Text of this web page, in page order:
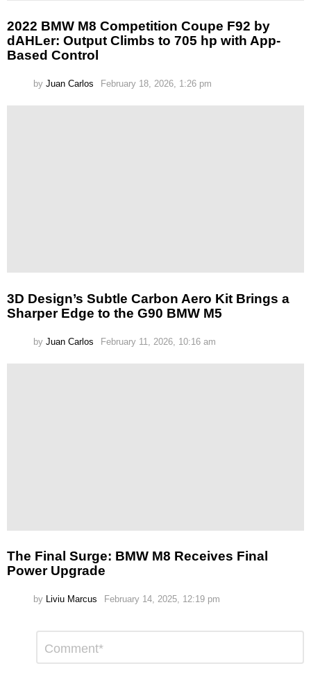
2022 BMW M8 Competition Coupe F92 by
dAHLer: Output Climbs to 705 hp with App-
Based Control
by Juan Carlos February 18, 2026, 1:26 pm
3D Design’s Subtle Carbon Aero Kit Brings a
Sharper Edge to the G90 BMW M5
by Juan Carlos February 11, 2026, 10:16 am
The Final Surge: BMW M8 Receives Final
Power Upgrade
by Liviu Marcus February 14, 2025, 12:19 pm
Reply